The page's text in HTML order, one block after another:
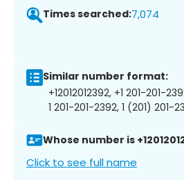
Times searched:7,074
Similar number format:
+12012012392, +1 201-201-
1 201-201-2392, 1 (201) 201-
Whose number is
Click to see full name